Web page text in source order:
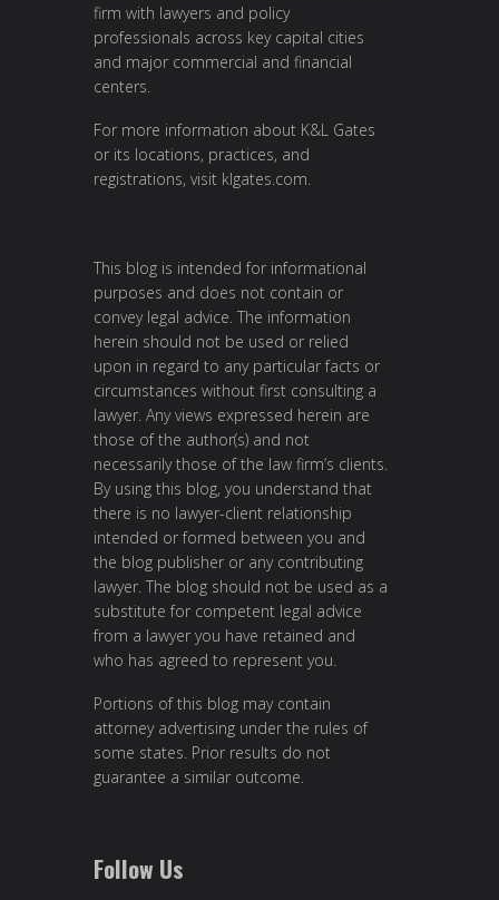
firm with lawyers and policy
professionals across key capital cities
and major commercial and financial
centers.
For more information about K&L Gates
or its locations, practices, and
registrations, visit klgates.com.
This blog is intended for informational
purposes and does not contain or
convey legal advice. The information
herein should not be used or relied
upon in regard to any particular facts or
circumstances without first consulting a
lawyer. Any views expressed herein are
those of the author(s) and not
necessarily those of the law firm’s clients.
By using this blog, you understand that
there is no lawyer-client relationship
intended or formed between you and
the blog publisher or any contributing
lawyer. The blog should not be used as a
substitute for competent legal advice
from a lawyer you have retained and
who has agreed to represent you.
Portions of this blog may contain
attorney advertising under the rules of
some states. Prior results do not
guarantee a similar outcome.
Follow Us